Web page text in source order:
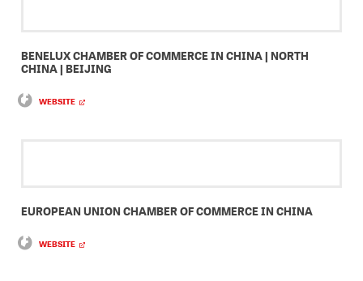
BENELUX CHAMBER OF COMMERCE IN CHINA | NORTH
CHINA | BEIJING
WEBSITE
EUROPEAN UNION CHAMBER OF COMMERCE IN CHINA
WEBSITE